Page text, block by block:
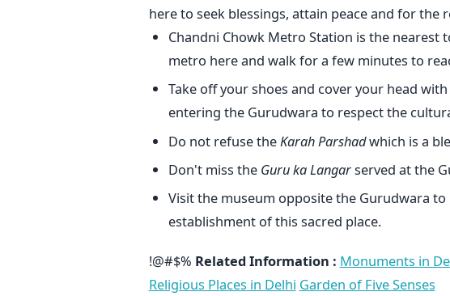
here to seek blessings, attain peace and for the
Chandni Chowk Metro Station is the nearest
metro here and walk for a few minutes to
Take off your shoes and cover your head
entering the Gurudwara to respect the
Do not refuse theKarah Parshadwhich is a
Don't miss the Guru ka Langarserved at the
Visit the museum opposite the Gurudwara
establishment of this sacred place.
!@#$% Related Information : Monuments in
Religious Places in Delhi Garden of Five Senses